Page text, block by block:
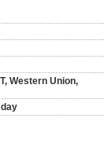
Western Union,